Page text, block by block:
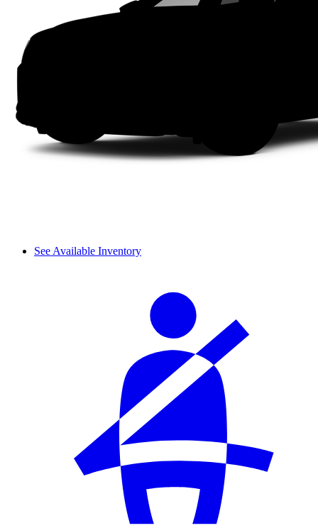
See Available Inventory